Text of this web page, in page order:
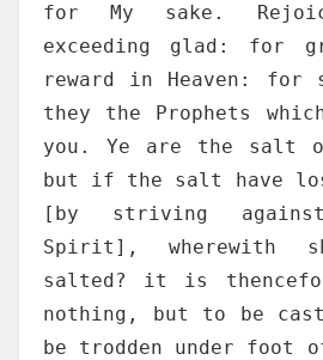
for My sake.
exceeding glad: for
reward in Heaven: for
they the Prophets
you. Ye are the salt
but if the salt have
[by striving
Spirit], wherewith
salted? it is
nothing, but to be
be trodden under foot